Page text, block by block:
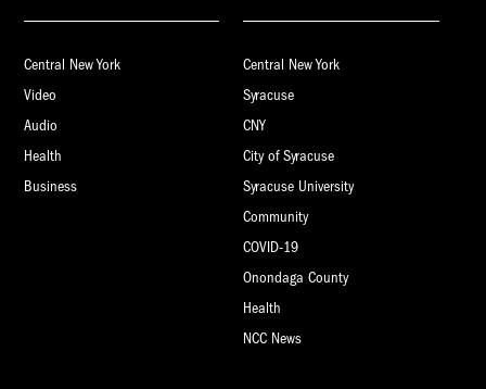
Central New York
Video
Audio
Health
Business
Central New York
Syracuse
CNY
City of Syracuse
Syracuse University
Community
COVID-19
Onondaga County
Health
NCC News